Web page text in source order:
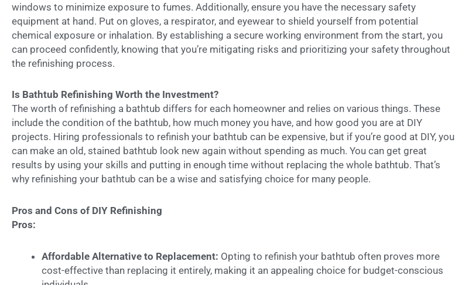
windows to minimize exposure to fumes. Additionally, ensure you have the necessary safety
equipment at hand. Put on gloves, a respirator, and eyewear to shield yourself from potential
chemical exposure or inhalation. By establishing a secure working environment from the start, you
can proceed confidently, knowing that you’re mitigating risks and prioritizing your safety throughout
the refinishing process.
Is Bathtub Refinishing Worth the Investment?
The worth of refinishing a bathtub differs for each homeowner and relies on various things. These
include the condition of the bathtub, how much money you have, and how good you are at DIY
projects. Hiring professionals to refinish your bathtub can be expensive, but if you’re good at DIY, you
can make an old, stained bathtub look new again without spending as much. You can get great
results by using your skills and putting in enough time without replacing the whole bathtub. That’s
why refinishing your bathtub can be a wise and satisfying choice for many people.
Pros and Cons of DIY Refinishing
Pros:
Affordable Alternative to Replacement: Opting to refinish your bathtub often proves more
cost-effective than replacing it entirely, making it an appealing choice for budget-conscious